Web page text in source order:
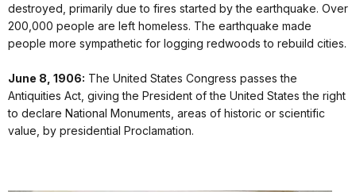
destroyed, primarily due to fires started by the earthquake. Over
200,000 people are left homeless. The earthquake made
people more sympathetic for logging redwoods to rebuild cities.
June 8, 1906: The United States Congress passes the
Antiquities Act, giving the President of the United States the right
to declare National Monuments, areas of historic or scientific
value, by presidential Proclamation.